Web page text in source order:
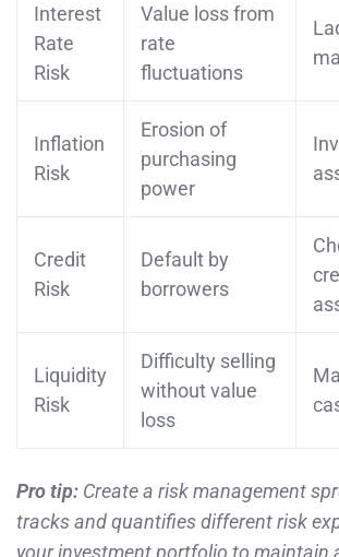
Interest
Rate
Risk
Value loss from
rate
fluctuations
Inflation
Risk
Erosion of
purchasing
power
Credit
Risk
Default by
borrowers
Liquidity
Risk
Difficulty selling
without value
loss
Pro tip: Create a risk management
tracks and quantifies different risk
your investment portfolio to maintain